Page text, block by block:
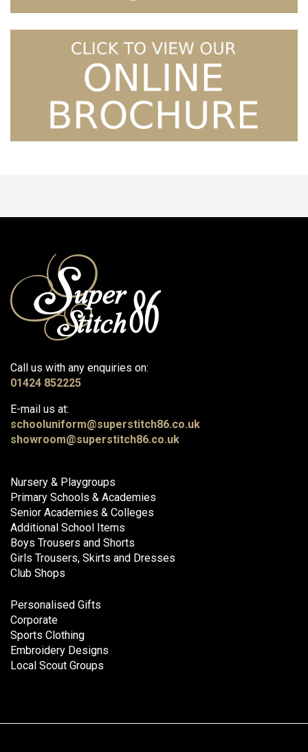
Call us with any enquiries on:
01424 852225
E-mail us at:
schooluniform@superstitch86.co.uk
showroom@superstitch86.co.uk
Nursery & Playgroups
Primary Schools & Academies
Senior Academies & Colleges
Additional School Items
Boys Trousers and Shorts
Girls Trousers, Skirts and Dresses
Club Shops
Personalised Gifts
Corporate
Sports Clothing
Embroidery Designs
Local Scout Groups